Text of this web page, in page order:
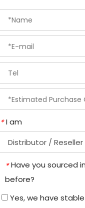
* I am
* Have you sourced
before?
Yes, we have